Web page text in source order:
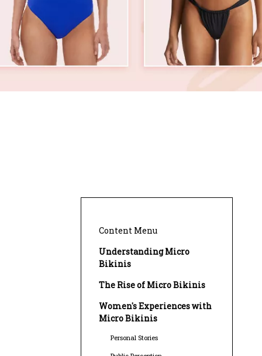
Content Menu
Understanding Micro
Bikinis
The Rise of Micro Bikinis
Women's Experiences with
Micro Bikinis
Personal Stories